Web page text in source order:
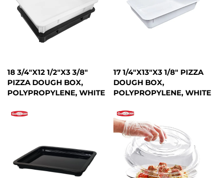
18 3/4"X12 1/2"X3 3/8"
PIZZA DOUGH BOX,
POLYPROPYLENE, WHITE
17 1/4"X13"X3 1/8" PIZZA
DOUGH BOX,
POLYPROPYLENE, WHITE